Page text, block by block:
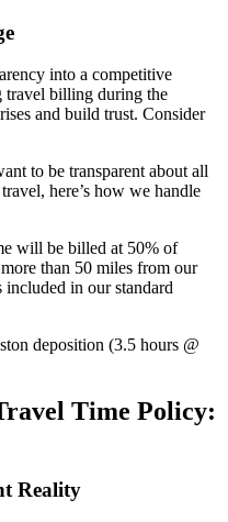
into a competitive
travel billing during the
and build trust. Consider
to be transparent about all
here’s how we handle
will be billed at 50% of
than 50 miles from our
in our standard
deposition (3.5 hours @
Time Policy:
Reality